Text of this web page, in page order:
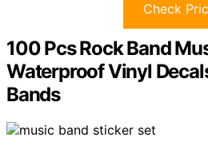
Check
100 Pcs Rock Band
Waterproof Vinyl
Bands